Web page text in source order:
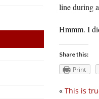
line during
Hmmm. I
Share this:
Print
« This is